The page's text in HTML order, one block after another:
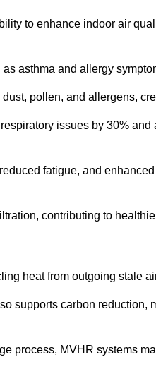
to enhance indoor air
asthma and allergy
pollen, and allergens,
issues by 30%
fatigue, and
contributing to
heat from outgoing stale
supports carbon reduction,
process, MVHR systems